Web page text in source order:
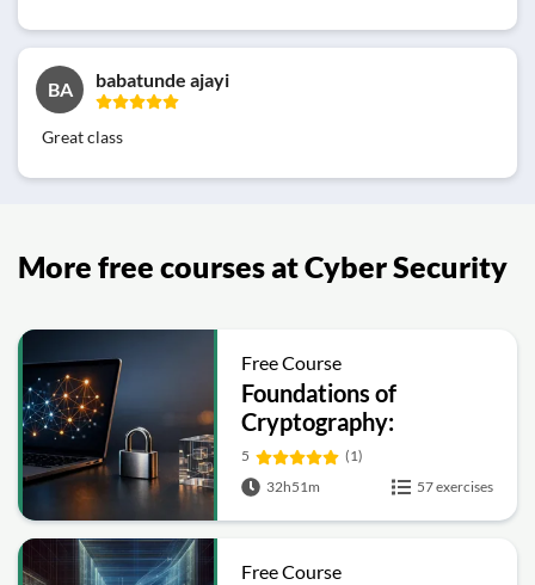
BA babatunde ajayi
Great class
More free courses at Cyber Security
Free Course
Foundations of
Cryptography:
Symmetric, Public-Key,
Hashing and Signatures
5
(1)
32h51m
57 exercises
Free Course